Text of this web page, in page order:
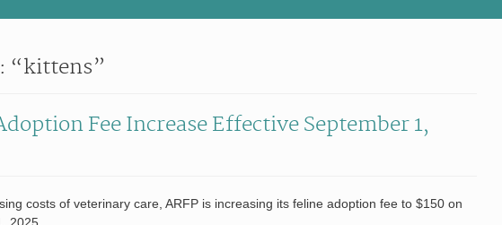
“kittens”
Fee Increase Effective September 1,
costs of veterinary care, ARFP is increasing its feline adoption fee to $150 on
2025.